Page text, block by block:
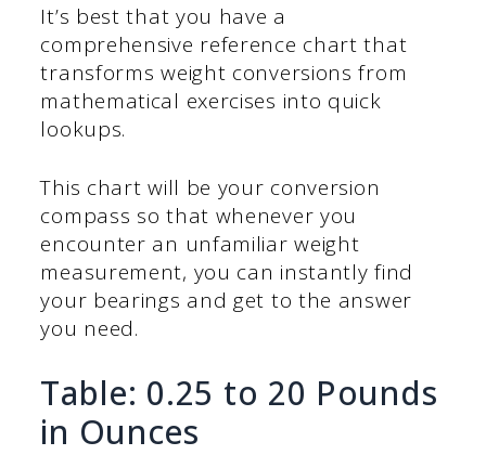
It’s best that you have a
comprehensive reference chart that
transforms weight conversions from
mathematical exercises into quick
lookups.
This chart will be your conversion
compass so that whenever you
encounter an unfamiliar weight
measurement, you can instantly find
your bearings and get to the answer
you need.
Table: 0.25 to 20 Pounds
in Ounces